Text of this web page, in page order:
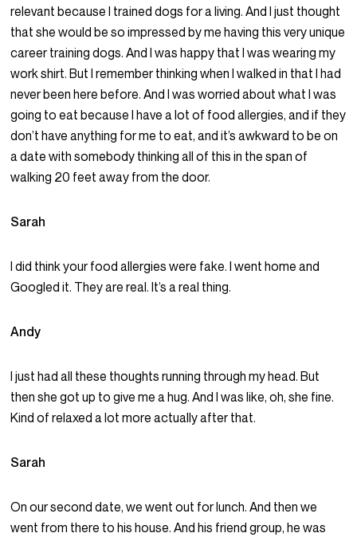
relevant because I trained dogs for a living. And I just thought
that she would be so impressed by me having this very unique
career training dogs. And I was happy that I was wearing my
work shirt. But I remember thinking when I walked in that I had
never been here before. And I was worried about what I was
going to eat because I have a lot of food allergies, and if they
don’t have anything for me to eat, and it’s awkward to be on
a date with somebody thinking all of this in the span of
walking 20 feet away from the door.
Sarah
I did think your food allergies were fake. I went home and
Googled it. They are real. It’s a real thing.
Andy
I just had all these thoughts running through my head. But
then she got up to give me a hug. And I was like, oh, she fine.
Kind of relaxed a lot more actually after that.
Sarah
On our second date, we went out for lunch. And then we
went from there to his house. And his friend group, he was